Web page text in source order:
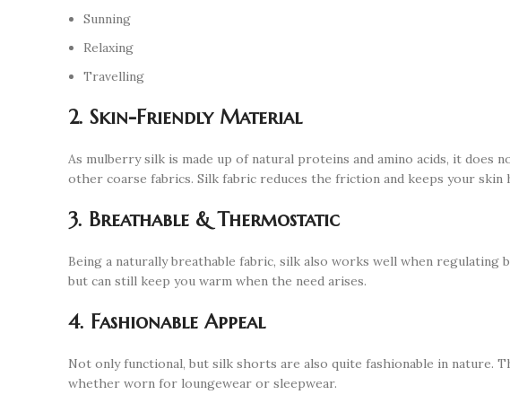
Sunning
Relaxing
Travelling
2. Skin-Friendly Material
As mulberry silk is made up of natural proteins and amino acids, it does
other coarse fabrics. Silk fabric reduces the friction and keeps your skin
3. Breathable & Thermostatic
Being a naturally breathable fabric, silk also works well when
but can still keep you warm when the need arises.
4. Fashionable Appeal
Not only functional, but silk shorts are also quite fashionable in nature.
whether worn for loungewear or sleepwear.